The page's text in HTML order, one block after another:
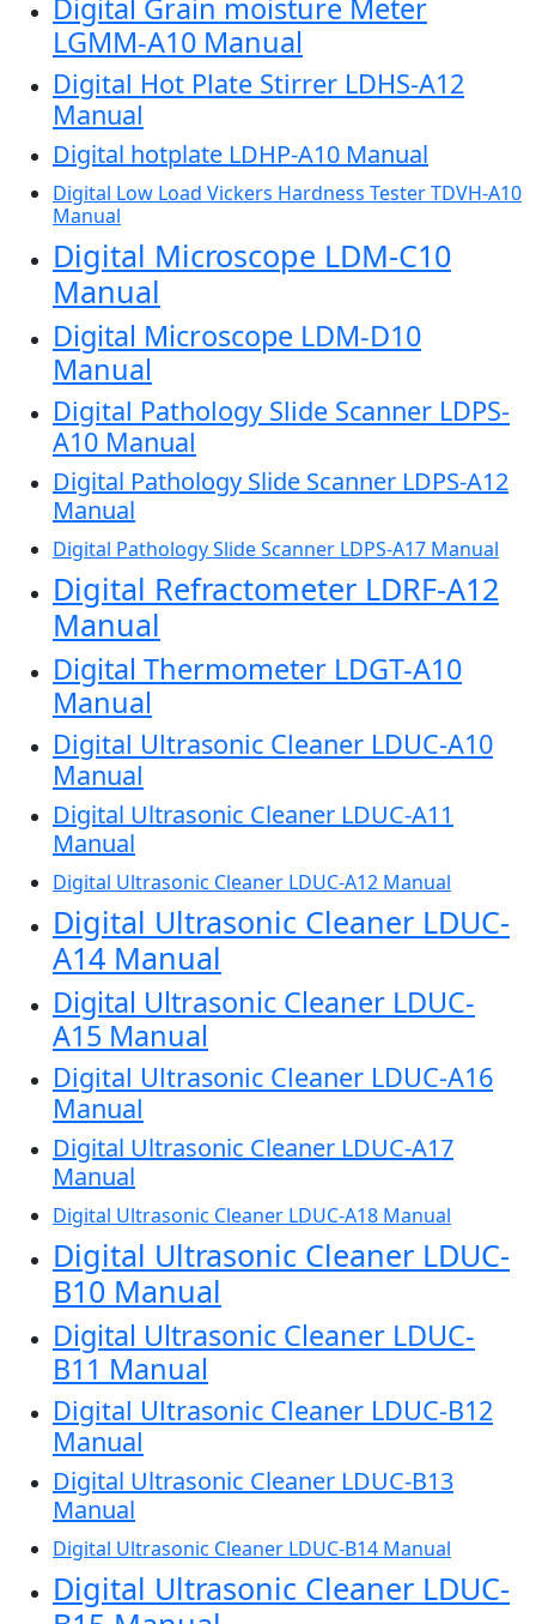
Digital Grain moisture Meter
LGMM-A10 Manual
Digital Hot Plate Stirrer LDHS-A12
Manual
Digital hotplate LDHP-A10 Manual
Digital Low Load Vickers Hardness Tester TDVH-A10
Manual
Digital Microscope LDM-C10
Manual
Digital Microscope LDM-D10
Manual
Digital Pathology Slide Scanner LDPS-
A10 Manual
Digital Pathology Slide Scanner LDPS-A12
Manual
Digital Pathology Slide Scanner LDPS-A17 Manual
Digital Refractometer LDRF-A12
Manual
Digital Thermometer LDGT-A10
Manual
Digital Ultrasonic Cleaner LDUC-A10
Manual
Digital Ultrasonic Cleaner LDUC-A11
Manual
Digital Ultrasonic Cleaner LDUC-A12 Manual
Digital Ultrasonic Cleaner LDUC-
A14 Manual
Digital Ultrasonic Cleaner LDUC-
A15 Manual
Digital Ultrasonic Cleaner LDUC-A16
Manual
Digital Ultrasonic Cleaner LDUC-A17
Manual
Digital Ultrasonic Cleaner LDUC-A18 Manual
Digital Ultrasonic Cleaner LDUC-
B10 Manual
Digital Ultrasonic Cleaner LDUC-
B11 Manual
Digital Ultrasonic Cleaner LDUC-B12
Manual
Digital Ultrasonic Cleaner LDUC-B13
Manual
Digital Ultrasonic Cleaner LDUC-B14 Manual
Digital Ultrasonic Cleaner LDUC-